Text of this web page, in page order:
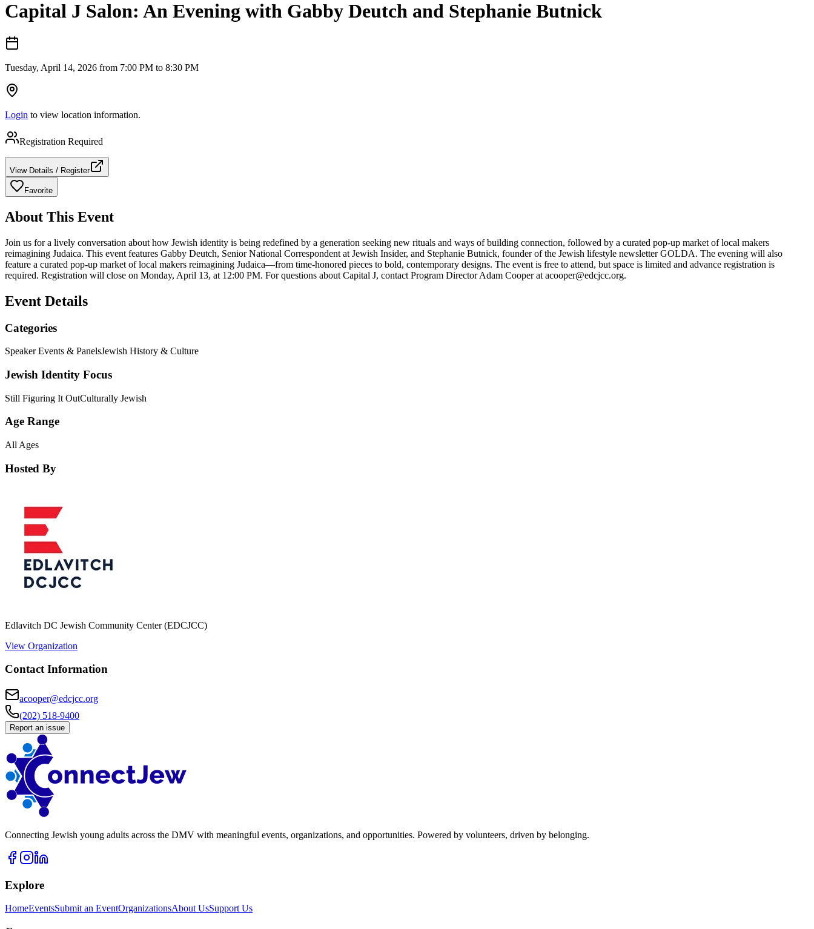
Capital J Salon: An Evening with Gabby Deutch and Stephanie Butnick
Tuesday, April 14, 2026 from 7:00 PM to 8:30 PM
Login to view location information.
Registration Required
View Details / Register
Favorite
About This Event
Join us for a lively conversation about how Jewish identity is being redefined by a generation seeking new rituals and ways of building connection, followed by a curated pop-up market of local makers
reimagining Judaica. This event features Gabby Deutch, Senior National Correspondent at Jewish Insider, and Stephanie Butnick, founder of the Jewish lifestyle newsletter GOLDA. The evening will also
feature a curated pop-up market of local makers reimagining Judaica—from time-honored pieces to bold, contemporary designs. The event is free to attend, but space is limited and advance registration is
required. Registration will close on Monday, April 13, at 12:00 PM. For questions about Capital J, contact Program Director Adam Cooper at acooper@edcjcc.org.
Event Details
Categories
Speaker Events & PanelsJewish History & Culture
Jewish Identity Focus
Still Figuring It OutCulturally Jewish
Age Range
All Ages
Hosted By
Edlavitch DC Jewish Community Center (EDCJCC)
View Organization
Contact Information
acooper@edcjcc.org
(202) 518-9400
Report an issue
Connecting Jewish young adults across the DMV with meaningful events, organizations, and opportunities. Powered by volunteers, driven by belonging.
Explore
HomeEventsSubmit an EventOrganizationsAbout UsSupport Us